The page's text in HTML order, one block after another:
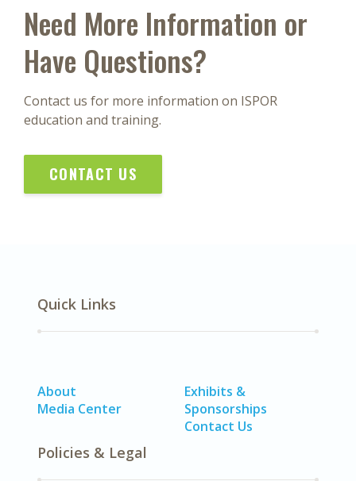
Need More Information or
Have Questions?
Contact us for more information on ISPOR
education and training.
CONTACT US
Quick Links
About
Media Center
Exhibits &
Sponsorships
Contact Us
Policies & Legal